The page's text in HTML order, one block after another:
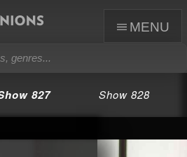
menu
827 Show 828